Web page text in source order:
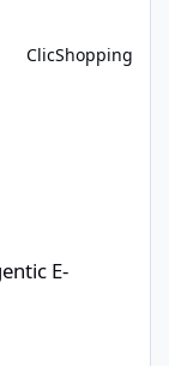
make
as High-Risk AI
ClicShopping
E-